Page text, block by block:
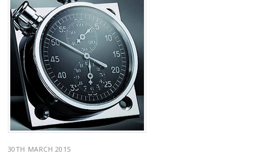
30TH MARCH 2015